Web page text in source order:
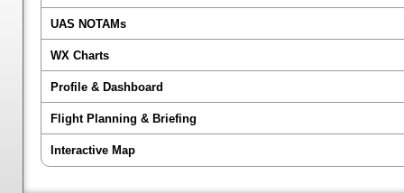
UAS NOTAMs
WX Charts
Profile & Dashboard
Flight Planning & Briefing
Interactive Map